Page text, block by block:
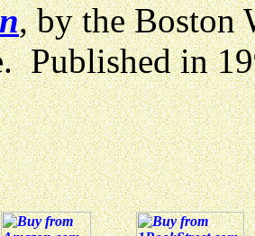
, by the Boston
Published in